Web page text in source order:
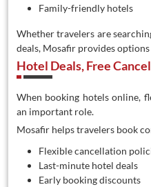
Family-friendly hotels
Whether travelers are
deals, Mosafir provides
Hotel Deals, Free
When booking hotels online,
an important role.
Mosafir helps travelers book
Flexible cancellation
Last-minute hotel deals
Early booking discounts